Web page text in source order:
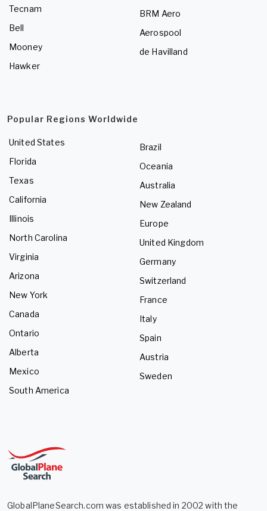
Tecnam
Bell
Mooney
Hawker
BRM Aero
Aerospool
de Havilland
Popular Regions Worldwide
United States
Florida
Texas
California
Illinois
North Carolina
Virginia
Arizona
New York
Canada
Ontario
Alberta
Mexico
South America
Brazil
Oceania
Australia
New Zealand
Europe
United Kingdom
Germany
Switzerland
France
Italy
Spain
Austria
Sweden
GlobalPlaneSearch.com was established in 2002 with the